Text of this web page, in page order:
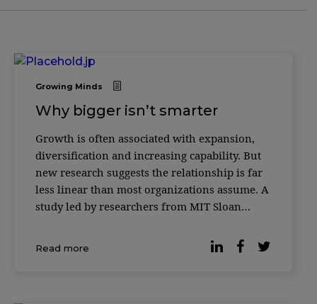
Growing Minds
Why bigger isn’t smarter
Growth is often associated with expansion,
diversification and increasing capability. But
new research suggests the relationship is far
less linear than most organizations assume. A
study led by researchers from MIT Sloan
Institute found that as complex systems grow
— from biological cells to corporations to
Read more